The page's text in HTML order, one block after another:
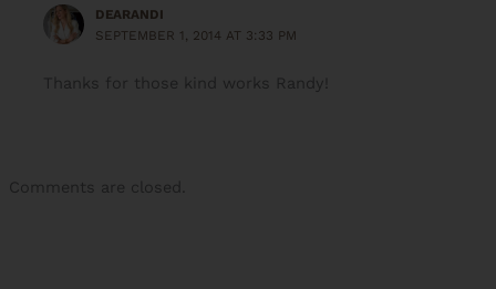
DEARANDI
SEPTEMBER 1, 2014 AT 3:33 PM
Thanks for those kind works Randy!
Comments are closed.